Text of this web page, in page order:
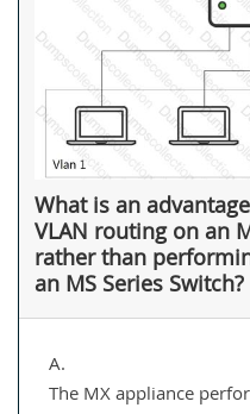
What is an
VLAN routing on an
rather than
an MS Series Switch?
A.
The MX appliance